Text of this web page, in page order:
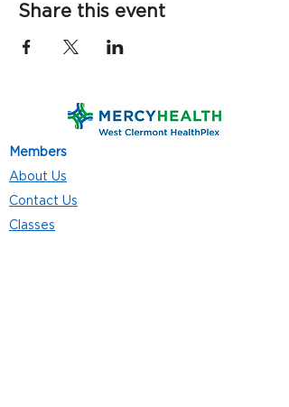
Share this event
Members
About Us
Contact Us
Classes